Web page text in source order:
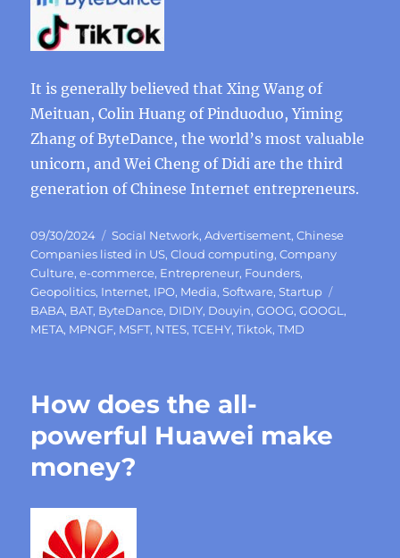
It is generally believed that Xing Wang of
Meituan, Colin Huang of Pinduoduo, Yiming
Zhang of ByteDance, the world’s most valuable
unicorn, and Wei Cheng of Didi are the third
generation of Chinese Internet entrepreneurs.
Posted
on
09/30/2024 Categories
Social Network,Advertisement,Chinese
Companies listed in US,Cloud computing,Company
Culture,e-commerce, Entrepreneur, Founders,
Geopolitics, Internet, IPO, Media,Software,Startup
BABA, BAT, ByteDance, DIDIY, Douyin,GOOG,GOOGL ,
META, MPNGF, MSFT, NTES,TCEHY,Tiktok,TMD
How does the all-
powerful Huawei make
money?